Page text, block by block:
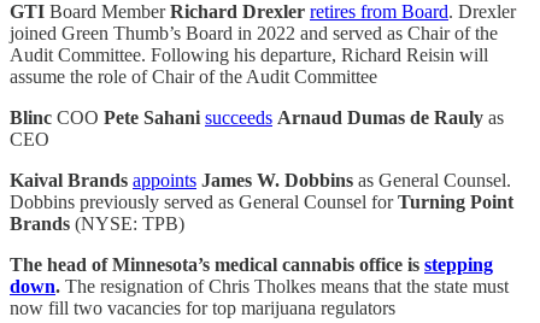
GTI Board MemberRichard Drexler retires from Board. Drexler
joined Green Thumb’s Board in 2022 and served as Chair of the
Audit Committee. Following his departure, Richard Reisin will
assume the role of Chair of the Audit Committee
Blinc COO Pete Sahani succeeds Arnaud Dumas de Rauly as
CEO
Kaival Brands appoints James W. Dobbins as General Counsel.
Dobbins previously served as General Counsel forTurning Point
Brands (NYSE: TPB)
The head of Minnesota’s medical cannabis office is stepping
down. The resignation of Chris Tholkes means that the state must
now fill two vacancies for top marijuana regulators